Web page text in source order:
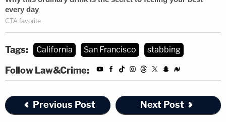
Tags: California San Francisco stabbing
Follow Law&Crime:
Previous Post Next Post